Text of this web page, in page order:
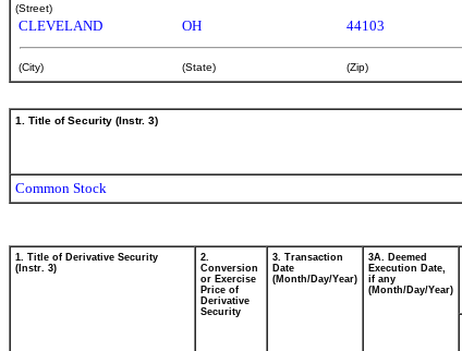
(Street)
CLEVELAND OH 44103
(City) (State) (Zip)
1. Title of Security (Instr. 3)
Common Stock
1. Title of Derivative Security
(Instr. 3)
2.
Conversion
or Exercise
Price of
Derivative
Security
3. Transaction
Date
(Month/Day/Year)
3A. Deemed
Execution Date,
if any
(Month/Day/Year)